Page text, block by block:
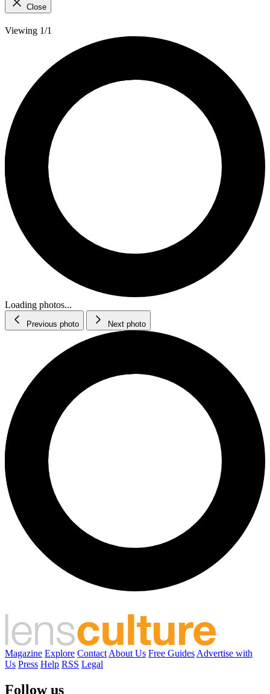
Close
Viewing 1/1
Loading photos...
Previous photo Next photo
Magazine Explore Contact About Us Free Guides Advertise with
Us Press Help RSS Legal
Follow us